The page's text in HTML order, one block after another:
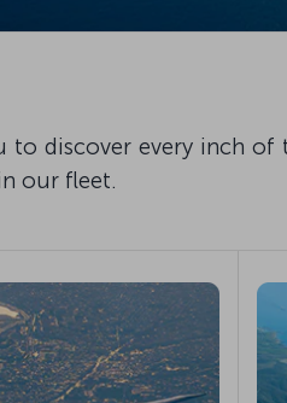
to discover every inch
our fleet.